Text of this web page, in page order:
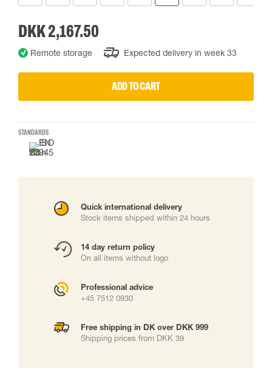
DKK 2,167.50
Remote storage Expected delivery in week 33
ADD TO CART
STANDARDS
Quick international delivery
Stock items shipped within 24 hours
14 day return policy
On all items without logo
Professional advice
+45 7512 0930
Free shipping in DK over DKK 999
Shipping prices from DKK 39